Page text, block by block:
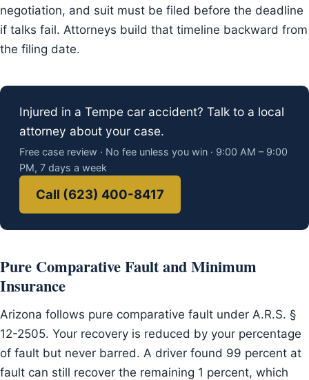
negotiation, and suit must be filed before the deadline
if talks fail. Attorneys build that timeline backward from
the filing date.
Injured in a Tempe car accident? Talk to a local
attorney about your case.
Free case review · No fee unless you win · 9:00 AM – 9:00
PM, 7 days a week
Call (623) 400-8417
Pure Comparative Fault and Minimum
Insurance
Arizona follows pure comparative fault under A.R.S. §
12-2505. Your recovery is reduced by your percentage
of fault but never barred. A driver found 99 percent at
fault can still recover the remaining 1 percent, which